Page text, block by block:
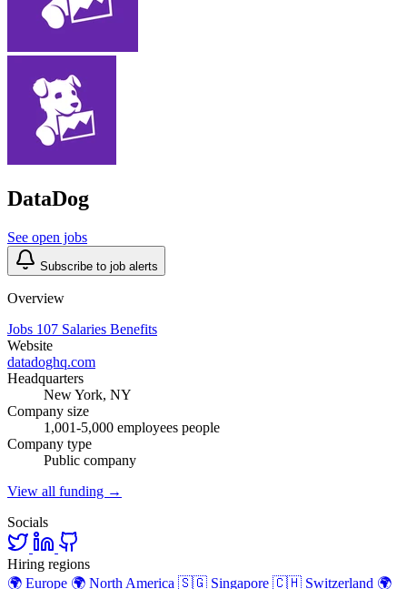
DataDog
See open jobs
Subscribe to job alerts
Overview
Jobs 107 Salaries Benefits
Website
datadoghq.com
Headquarters
New York, NY
Company size
1,001-5,000 employees people
Company type
Public company
View all funding →
Socials
Hiring regions
🌍 Europe 🌍 North America 🇸🇬 Singapore 🇨🇭 Switzerland 🌍